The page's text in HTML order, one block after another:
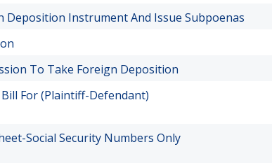
Deposition Instrument And Issue Subpoenas
To Take Foreign Deposition
For (Plaintiff-Defendant)
Social Security Numbers Only